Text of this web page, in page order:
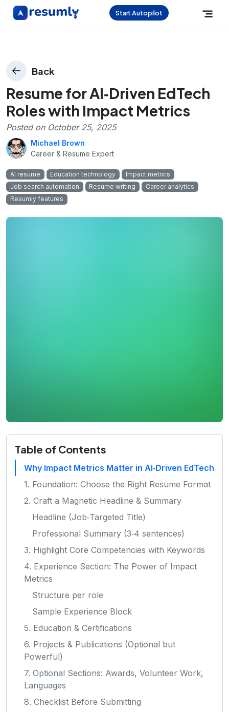
Start Autopilot
Back
Resume for AI‑Driven EdTech
Roles with Impact Metrics
Posted on October 25, 2025
Michael Brown
Career & Resume Expert
AI resume Education technology
Impact metrics
Job search automation
Resume writing
Career analytics
Resumly features
Table of Contents
Why Impact Metrics Matter in AI‑Driven EdTech
1. Foundation: Choose the Right Resume Format
2. Craft a Magnetic Headline & Summary
Headline (Job‑Targeted Title)
Professional Summary (3‑4 sentences)
3. Highlight Core Competencies with Keywords
4. Experience Section: The Power of Impact
Metrics
Structure per role
Sample Experience Block
5. Education & Certifications
6. Projects & Publications (Optional but
Powerful)
7. Optional Sections: Awards, Volunteer Work,
Languages
8. Checklist Before Submitting